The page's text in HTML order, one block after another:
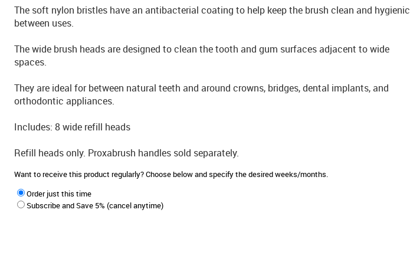
The soft nylon bristles have an antibacterial coating to help keep the brush clean and hygienic
between uses.
The wide brush heads are designed to clean the tooth and gum surfaces adjacent to wide
spaces.
They are ideal for between natural teeth and around crowns, bridges, dental implants, and
orthodontic appliances.
Includes: 8 wide refill heads
Refill heads only. Proxabrush handles sold separately.
Want to receive this product regularly? Choose below and specify the desired weeks/months.
Order just this time
Subscribe and Save 5% (cancel anytime)